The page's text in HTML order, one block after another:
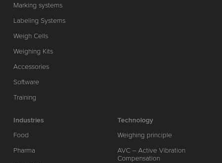
Marking systems
Labeling Systems
Weigh Cells
Weighing Kits
Accessories
Software
Training
Industries
Food
Pharma
Technology
Weighing principle
AVC – Active Vibration
Compensation